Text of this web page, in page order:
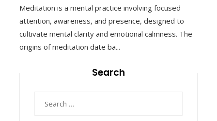
Meditation is a mental practice involving focused
attention, awareness, and presence, designed to
cultivate mental clarity and emotional calmness. The
origins of meditation date ba...
Search